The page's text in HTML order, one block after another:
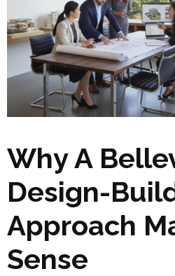
Why A
Design-
Approach
Sense